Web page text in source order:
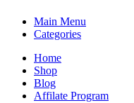
Main Menu
Categories
Home
Shop
Blog
Affilate Program